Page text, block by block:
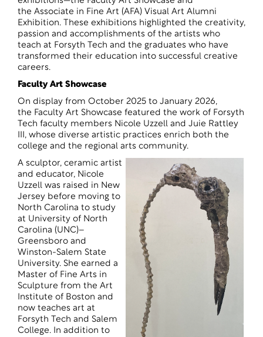
the Associate in Fine Art (AFA) Visual Art Alumni
Exhibition. These exhibitions highlighted the creativity,
passion and accomplishments of the artists who
teach at Forsyth Tech and the graduates who have
transformed their education into successful creative
careers.
Faculty Art Showcase
On display from October 2025 to January 2026,
the Faculty Art Showcase featured the work of Forsyth
Tech faculty members Nicole Uzzell and Juie Rattley
III, whose diverse artistic practices enrich both the
college and the regional arts community.
A sculptor, ceramic artist
and educator, Nicole
Uzzell was raised in New
Jersey before moving to
North Carolina to study
at University of North
Carolina (UNC)–
Greensboro and
Winston-Salem State
University. She earned a
Master of Fine Arts in
Sculpture from the Art
Institute of Boston and
now teaches art at
Forsyth Tech and Salem
College. In addition to